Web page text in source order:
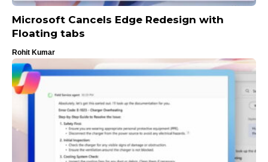
Microsoft Cancels Edge Redesign with
Floating tabs
Rohit Kumar